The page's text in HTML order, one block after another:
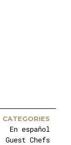
CATEGORIES
En español
Guest Chefs